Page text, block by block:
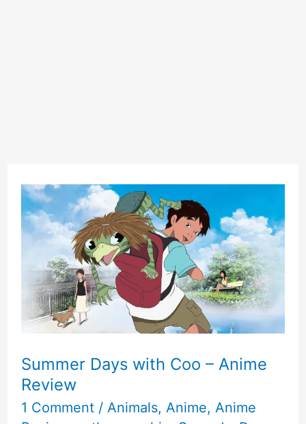
Summer Days with Coo – Anime
Review
1 Comment / Animals, Anime, Anime